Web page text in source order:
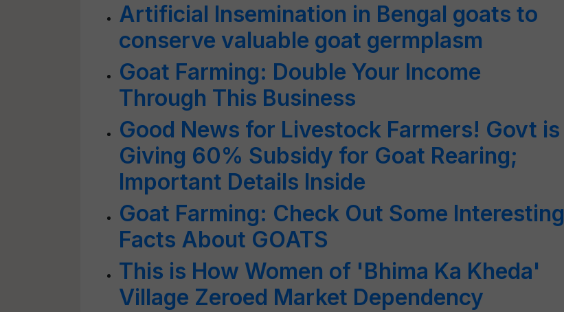
Artificial Insemination in Bengal goats to
conserve valuable goat germplasm
Goat Farming: Double Your Income
Through This Business
Good News for Livestock Farmers! Govt is
Giving 60% Subsidy for Goat Rearing;
Important Details Inside
Goat Farming: Check Out Some Interesting
Facts About GOATS
This is How Women of 'Bhima Ka Kheda'
Village Zeroed Market Dependency